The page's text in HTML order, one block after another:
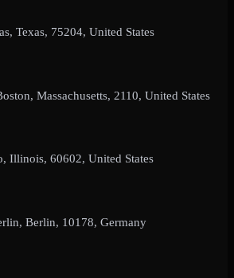
Texas, 75204, United States
Massachusetts, 2110, United States
Illinois, 60602, United States
Berlin, 10178, Germany